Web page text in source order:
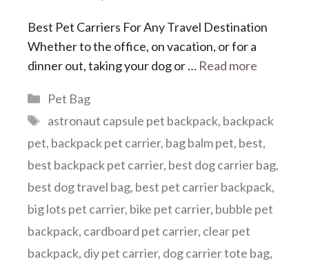
Best Pet Carriers For Any Travel Destination
Whether to the office, on vacation, or for a
dinner out, taking your dog or … Read more
Categories
Pet Bag
Tags
astronaut capsule pet backpack, backpack
pet, backpack pet carrier, bag balm pet, best,
best backpack pet carrier, best dog carrier bag,
best dog travel bag, best pet carrier backpack,
big lots pet carrier, bike pet carrier, bubble pet
backpack, cardboard pet carrier, clear pet
backpack, diy pet carrier, dog carrier tote bag,